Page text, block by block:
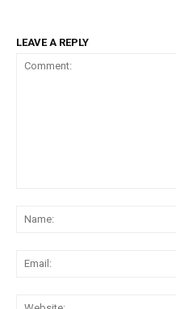
LEAVE A REPLY